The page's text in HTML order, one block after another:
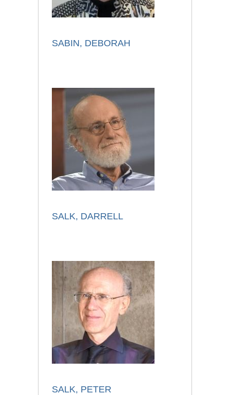
SABIN, DEBORAH
SALK, DARRELL
SALK, PETER